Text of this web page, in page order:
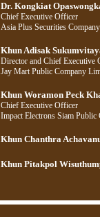
Dr. Kongkiat
Chief Executive Officer
Asia Plus Securities
Khun Adisak
Director and Chief Executive
Jay Mart Public Company
Khun Woramon Peck
Chief Executive Officer
Impact Electrons Siam
Khun Chanthra
Khun Pitakpol